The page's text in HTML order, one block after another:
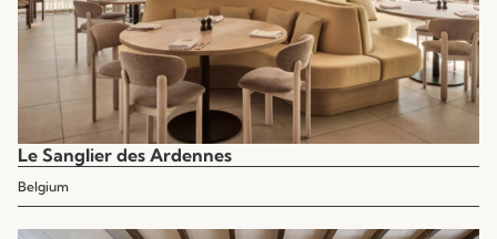
Le Sanglier des Ardennes
Belgium